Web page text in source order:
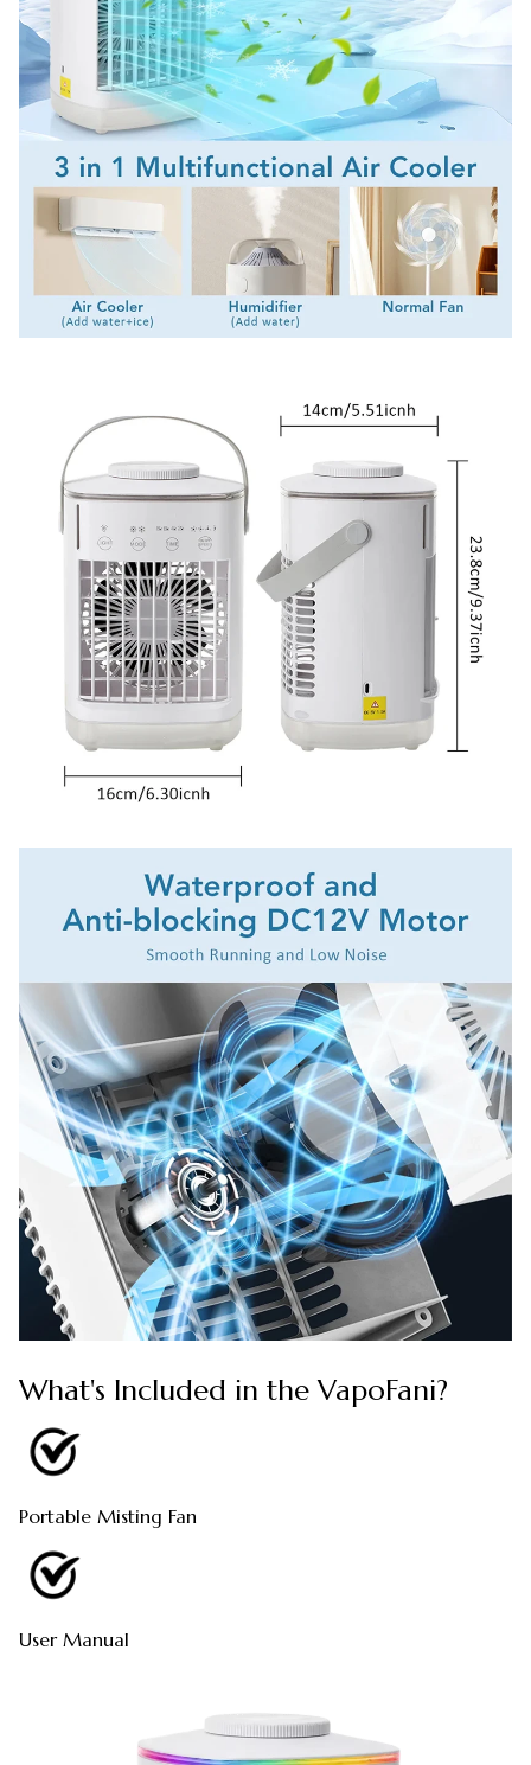
What's Included in the VapoFani?
Portable Misting Fan
User Manual